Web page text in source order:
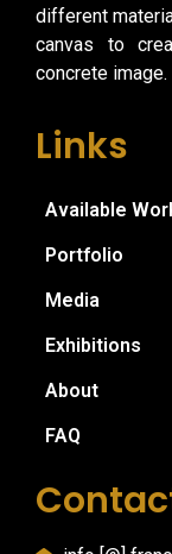
different
canvas to
concrete image.
Links
Available
Portfolio
Media
Exhibitions
About
FAQ